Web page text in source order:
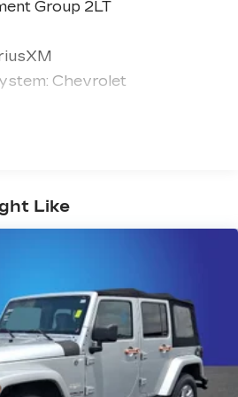
Group 2LT
Chevrolet
audio controls
suspension
Like